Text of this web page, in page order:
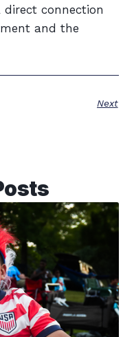
direct connection
and the
Next